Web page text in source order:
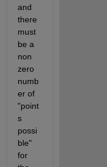
and
there
must
be a
non
zero
numb
er of
"point
s
possi
ble"
for